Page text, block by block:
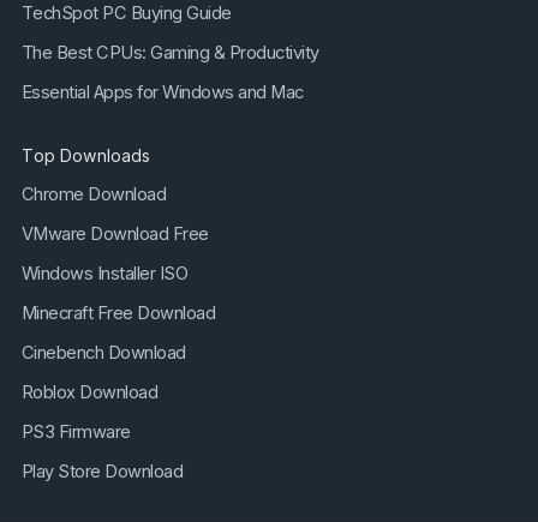
TechSpot PC Buying Guide
The Best CPUs: Gaming & Productivity
Essential Apps for Windows and Mac
Top Downloads
Chrome Download
VMware Download Free
Windows Installer ISO
Minecraft Free Download
Cinebench Download
Roblox Download
PS3 Firmware
Play Store Download